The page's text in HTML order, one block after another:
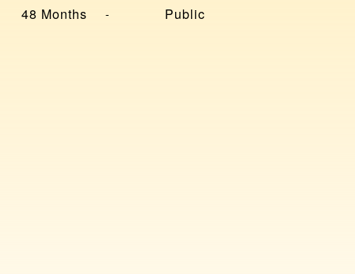
48 Months
-
Public